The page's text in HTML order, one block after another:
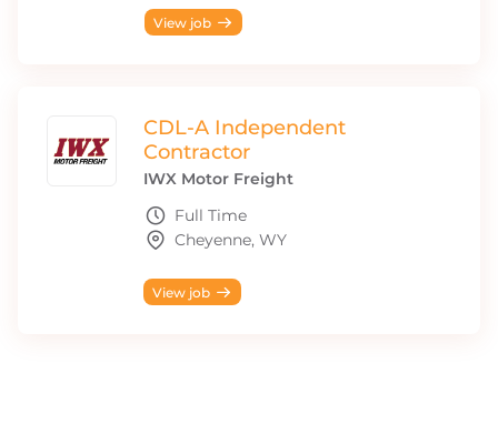
View job
CDL-A Independent
Contractor
IWX Motor Freight
Full Time
Cheyenne, WY
View job